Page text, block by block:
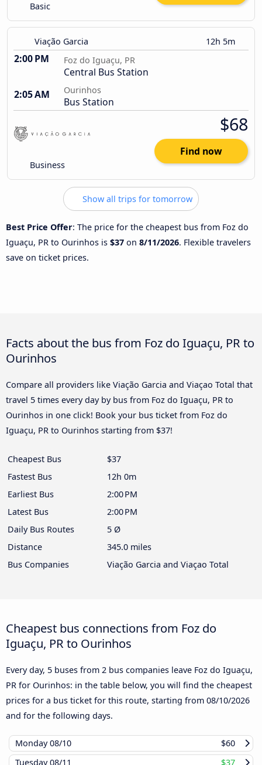
Basic
Viação Garcia 12h 5m
2:00 PM Foz do Iguaçu, PR
Central Bus Station
2:05 AM
Ourinhos
Bus Station
Business
$68
Find now
Show all trips for tomorrow
Best Price Offer: The price for the cheapest bus from Foz do
Iguaçu, PR to Ourinhos is $37 on 8/11/2026. Flexible travelers
save on ticket prices.
Facts about the bus from Foz do Iguaçu, PR to
Ourinhos
Compare all providers like Viação Garcia and Viaçao Total that
travel 5 times every day by bus from Foz do Iguaçu, PR to
Ourinhos in one click! Book your bus ticket from Foz do
Iguaçu, PR to Ourinhos starting from $37!
Cheapest Bus
$37
Fastest Bus
12h 0m
Earliest Bus
2:00 PM
Latest Bus
2:00 PM
Daily Bus Routes
5 Ø
Distance
345.0 miles
Bus Companies
Viação Garcia and Viaçao Total
Cheapest bus connections from Foz do
Iguaçu, PR to Ourinhos
Every day, 5 buses from 2 bus companies leave Foz do Iguaçu,
PR for Ourinhos: in the table below, you will find the cheapest
prices for a bus ticket for this route, starting from 08/10/2026
and for the following days.
Monday08/10
$60
Tuesday08/11 $37